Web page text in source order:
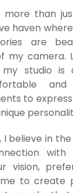
more than
haven
are
my camera.
studio is
and
to
I believe in
with
vision,
to create